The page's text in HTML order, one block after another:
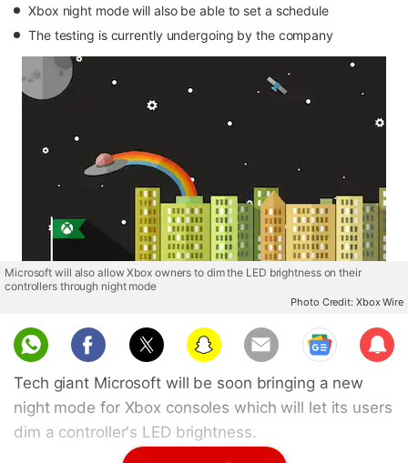
Xbox night mode will also be able to set a schedule
The testing is currently undergoing by the company
Microsoft will also allow Xbox owners to dim the LED brightness on their
controllers through night mode
Photo Credit: Xbox Wire
Sub
scri
Tech giant Microsoft will be soon bringing a new
night mode for Xbox consoles which will let its users
dim a controller's LED brightness.